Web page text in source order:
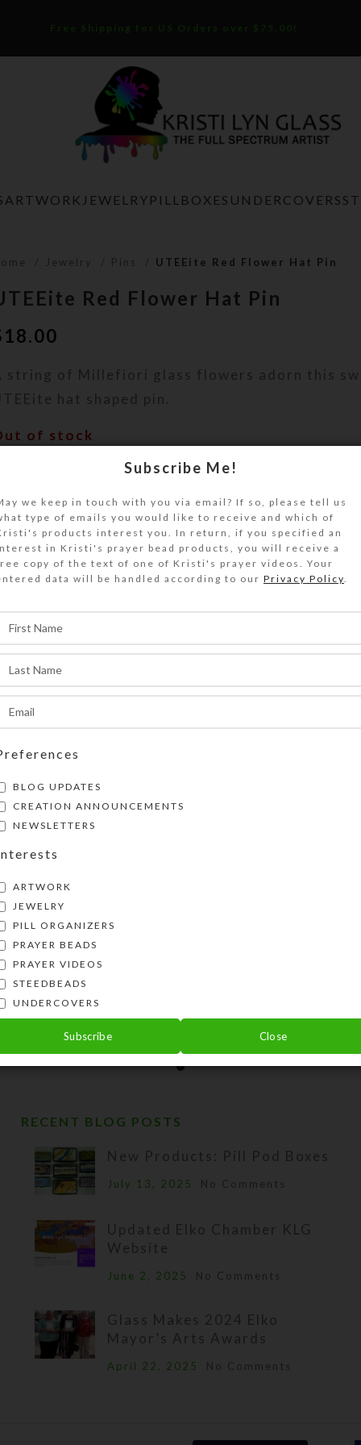
Free Shipping for US Orders over $75.00!
ARTWORK JEWELRY PILLBOXES UNDERCOVERS
Jewelry Pins UTEEite Red Flower Hat Pin
Red Flower Hat Pin
18.00
string of Millefiori glass flowers adorn this
hat shaped pin.
of stock
A string of red-centered white and aqua
flowers adorn the band and cascade down the
teal UTEEite hat pin. Perfect to wear to
is approximately 1.125″ x 2.25″.
Teal Green Hat Pin
$18.00
View Product
RECENT BLOG POSTS
New Products: Pill Pod Boxes
July 13, 2025 No Comments
Updated Elko Chamber KLG
Website
June 2, 2025 No Comments
Glass Makes 2024 Elko
Mayor’s Arts Awards
April 22, 2025 No Comments
Subscribe Me!
we keep in touch with you via email? If so, please tell us
type of emails you would like to receive and which of
products interest you. In return, if you specified an
in Kristi's prayer bead products, you will receive a
copy of the text of one of Kristi's prayer videos. Your
data will be handled according to our Privacy Policy
BLOG UPDATES
CREATION ANNOUNCEMENTS
NEWSLETTERS
ARTWORK
JEWELRY
PILL ORGANIZERS
PRAYER BEADS
PRAYER VIDEOS
STEEDBEADS
UNDERCOVERS
Subscribe Close